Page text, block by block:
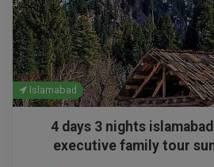
Islamabad
4 days 3 nights
executive family tour